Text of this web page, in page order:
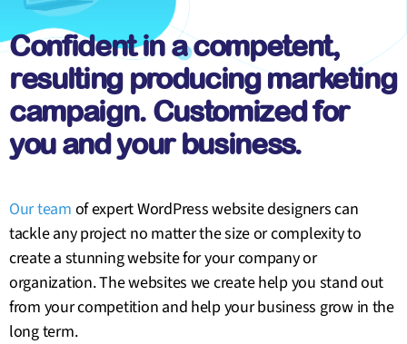
Confident in a competent,
resulting producing marketing
campaign. Customized for
you and your business.
Our team of expert WordPress website designers can
tackle any project no matter the size or complexity to
create a stunning website for your company or
organization. The websites we create help you stand out
from your competition and help your business grow in the
long term.